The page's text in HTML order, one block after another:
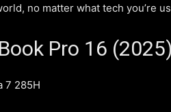
no matter what tech you’re
Pro 16 (2025)
7 285H